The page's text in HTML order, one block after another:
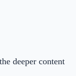
deeper content